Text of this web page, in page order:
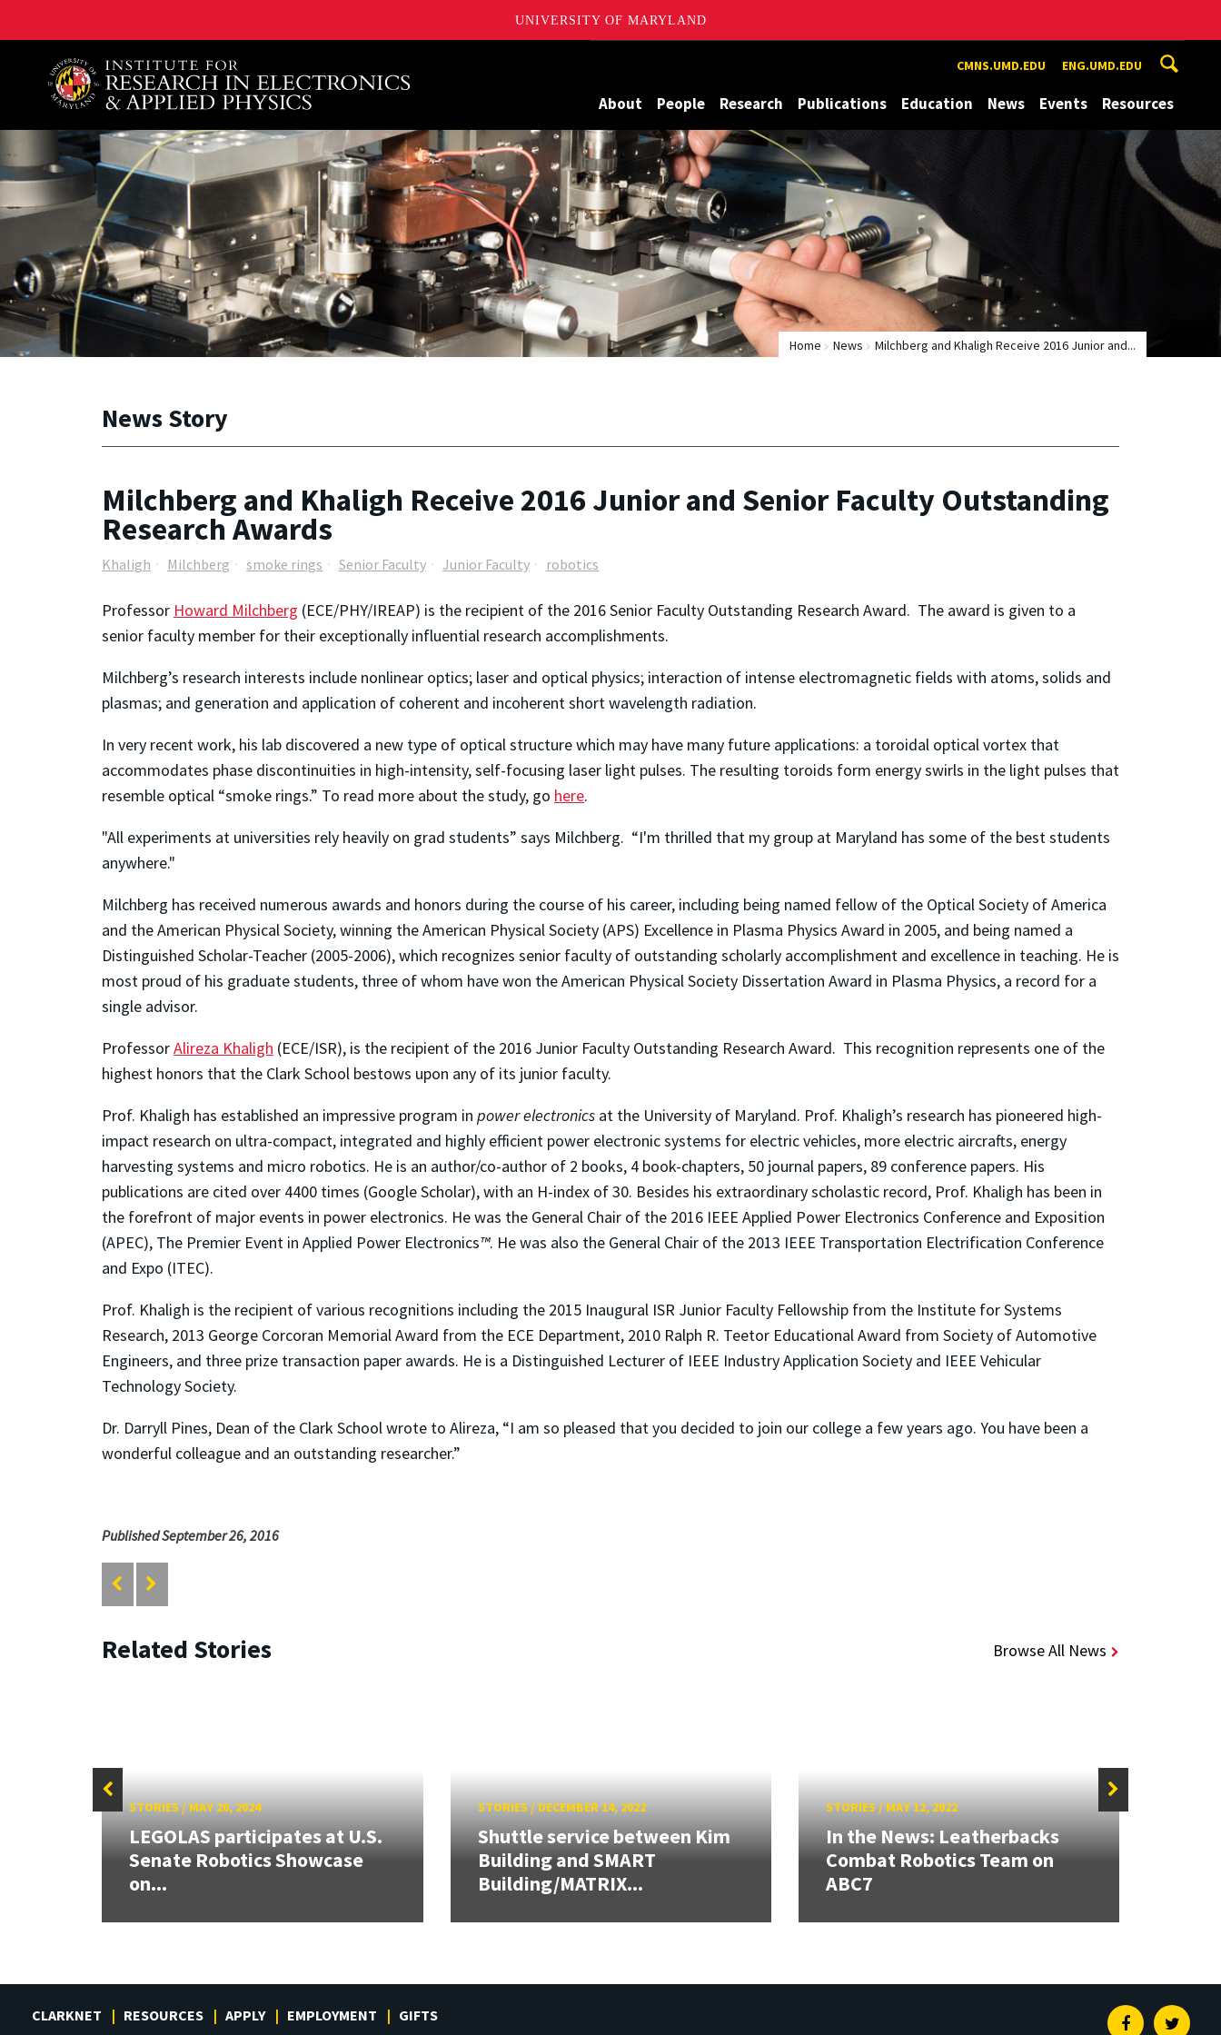
UNIVERSITY OF MARYLAND
A. James Clark School of Engineering, University of Maryland CMNS.UMD.EDU ENG.UMD.EDU
About People Research Publications Education News Events Resources
Home News Milchberg and Khaligh Receive 2016 Junior and...
News Story
Milchberg and Khaligh Receive 2016 Junior and Senior Faculty Outstanding
Research Awards
Khaligh Milchberg smoke rings Senior Faculty Junior Faculty robotics
Professor Howard Milchberg (ECE/PHY/IREAP) is the recipient of the 2016 Senior Faculty Outstanding Research Award. The award is given to a
senior faculty member for their exceptionally influential research accomplishments.
Milchberg’s research interests include nonlinear optics; laser and optical physics; interaction of intense electromagnetic fields with atoms, solids and
plasmas; and generation and application of coherent and incoherent short wavelength radiation.
In very recent work, his lab discovered a new type of optical structure which may have many future applications: a toroidal optical vortex that
accommodates phase discontinuities in high-intensity, self-focusing laser light pulses. The resulting toroids form energy swirls in the light pulses that
resemble optical “smoke rings.” To read more about the study, go here.
"All experiments at universities rely heavily on grad students” says Milchberg. “I'm thrilled that my group at Maryland has some of the best students
anywhere."
Milchberg has received numerous awards and honors during the course of his career, including being named fellow of the Optical Society of America
and the American Physical Society, winning the American Physical Society (APS) Excellence in Plasma Physics Award in 2005, and being named a
Distinguished Scholar-Teacher (2005-2006), which recognizes senior faculty of outstanding scholarly accomplishment and excellence in teaching. He is
most proud of his graduate students, three of whom have won the American Physical Society Dissertation Award in Plasma Physics, a record for a
single advisor.
ProfessorAlireza Khaligh (ECE/ISR), is the recipient of the 2016 Junior Faculty Outstanding Research Award. This recognition represents one of the
highest honors that the Clark School bestows upon any of its junior faculty.
Prof. Khaligh has established an impressive program in power electronics at the University of Maryland. Prof. Khaligh’s research has pioneered high-
impact research on ultra-compact, integrated and highly efficient power electronic systems for electric vehicles, more electric aircrafts, energy
harvesting systems and micro robotics. He is an author/co-author of 2 books, 4 book-chapters, 50 journal papers, 89 conference papers. His
publications are cited over 4400 times (Google Scholar), with an H-index of 30. Besides his extraordinary scholastic record, Prof. Khaligh has been in
the forefront of major events in power electronics. He was the General Chair of the 2016 IEEE Applied Power Electronics Conference and Exposition
(APEC), The Premier Event in Applied Power Electronics™. He was also the General Chair of the 2013 IEEE Transportation Electrification Conference
and Expo (ITEC).
Prof. Khaligh is the recipient of various recognitions including the 2015 Inaugural ISR Junior Faculty Fellowship from the Institute for Systems
Research, 2013 George Corcoran Memorial Award from the ECE Department, 2010 Ralph R. Teetor Educational Award from Society of Automotive
Engineers, and three prize transaction paper awards. He is a Distinguished Lecturer of IEEE Industry Application Society and IEEE Vehicular
Technology Society.
Dr. Darryll Pines, Dean of the Clark School wrote to Alireza, “I am so pleased that you decided to join our college a few years ago. You have been a
wonderful colleague and an outstanding researcher.”
Published September 26, 2016
Related Stories Browse All News
STORIES/ MAY 20, 2024
LEGOLAS participates at U.S.
Senate Robotics Showcase
on...
STORIES/ DECEMBER 14, 2022
Shuttle service between Kim
Building and SMART
Building/MATRIX...
STORIES/ MAY 12, 2022
In the News: Leatherbacks
Combat Robotics Team on
ABC7
CLARKNET RESOURCES APPLY EMPLOYMENT GIFTS Facebook